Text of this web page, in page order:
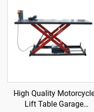
High Quality
Lift Table Garage